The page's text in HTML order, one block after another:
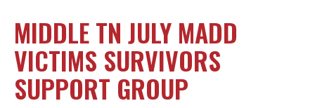
MIDDLE TN JULY MADD
VICTIMS SURVIVORS
SUPPORT GROUP